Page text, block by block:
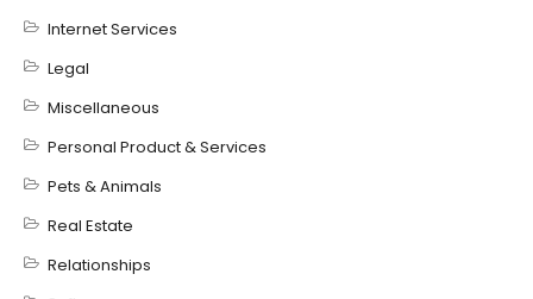
Internet Services
Legal
Miscellaneous
Personal Product & Services
Pets & Animals
Real Estate
Relationships